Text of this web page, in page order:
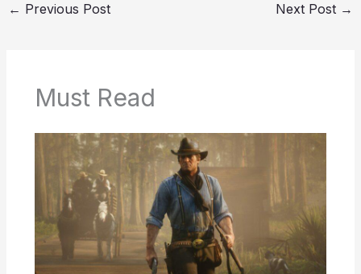
← Previous Post Next Post →
Must Read